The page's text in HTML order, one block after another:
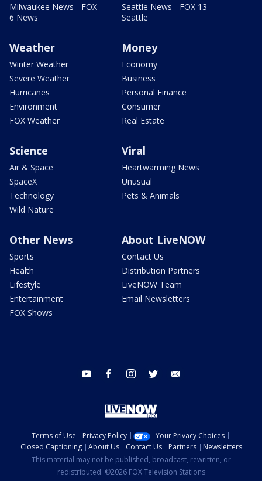
Milwaukee News - FOX
6 News
Seattle News - FOX 13
Seattle
Weather
Winter Weather
Severe Weather
Hurricanes
Environment
FOX Weather
Money
Economy
Business
Personal Finance
Consumer
Real Estate
Science
Air & Space
SpaceX
Technology
Wild Nature
Viral
Heartwarming News
Unusual
Pets & Animals
Other News
Sports
Health
Lifestyle
Entertainment
FOX Shows
About LiveNOW
Contact Us
Distribution Partners
LiveNOW Team
Email Newsletters
youtube facebook instagram twitter
Terms of Use Privacy Policy
Your Privacy Choices
Closed Captioning
About Us Contact Us Partners
Newsletters
This material may not be published, broadcast, rewritten, or
redistributed. ©2026 FOX Television Stations